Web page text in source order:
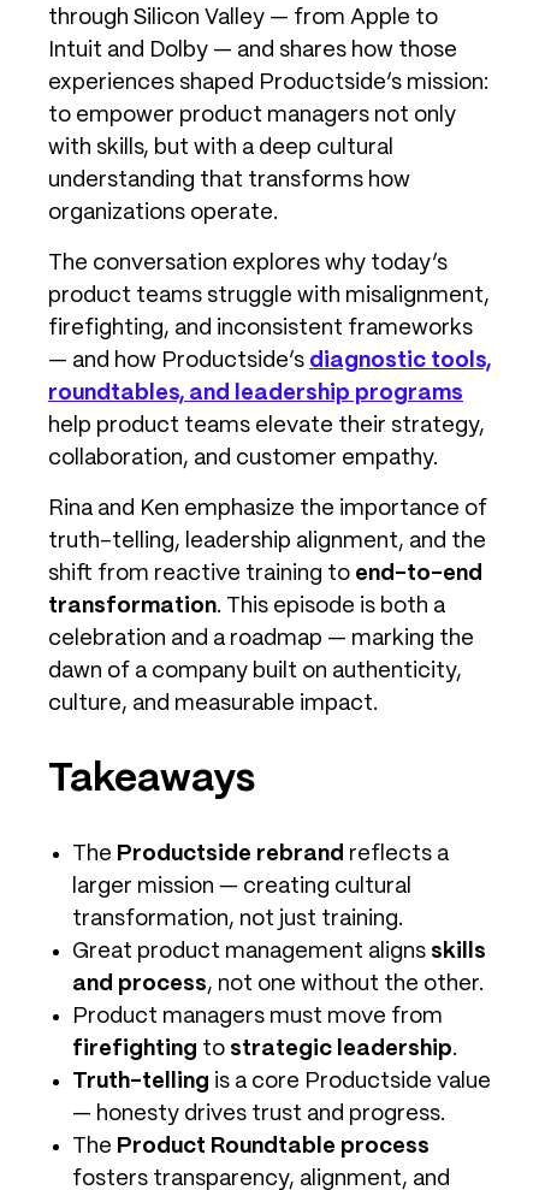
through Silicon Valley — from Apple to
Intuit and Dolby — and shares how those
experiences shaped Productside’s mission:
to empower product managers not only
with skills, but with a deep cultural
understanding that transforms how
organizations operate.
The conversation explores why today’s
product teams struggle with misalignment,
firefighting, and inconsistent frameworks
— and how Productside’s diagnostic tools,
roundtables, and leadership programs
help product teams elevate their strategy,
collaboration, and customer empathy.
Rina and Ken emphasize the importance of
truth-telling, leadership alignment, and the
shift from reactive training to end-to-end
transformation. This episode is both a
celebration and a roadmap — marking the
dawn of a company built on authenticity,
culture, and measurable impact.
Takeaways
The Productside rebrand reflects a
larger mission — creating cultural
transformation, not just training.
Great product management aligns skills
and process, not one without the other.
Product managers must move from
firefighting to strategic leadership.
Truth-telling is a core Productside value
— honesty drives trust and progress.
The Product Roundtable process
fosters transparency, alignment, and